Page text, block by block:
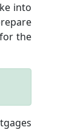
into
the